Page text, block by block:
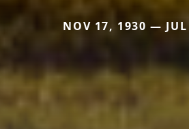
NOV 17, 1930 —